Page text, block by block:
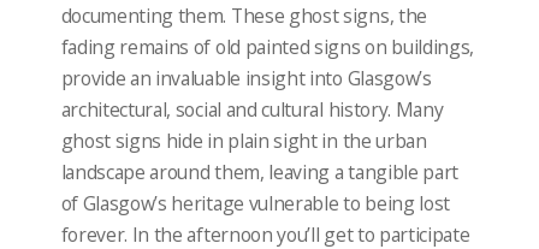
documenting them. These ghost signs, the
fading remains of old painted signs on buildings,
provide an invaluable insight into Glasgow’s
architectural, social and cultural history. Many
ghost signs hide in plain sight in the urban
landscape around them, leaving a tangible part
of Glasgow’s heritage vulnerable to being lost
forever. In the afternoon you’ll get to participate